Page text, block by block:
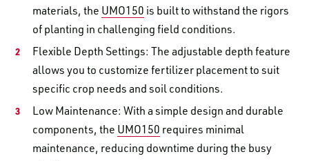
materials, the UMO150 is built to withstand the rigors
of planting in challenging field conditions.
Flexible Depth Settings: The adjustable depth feature
allows you to customize fertilizer placement to suit
specific crop needs and soil conditions.
Low Maintenance: With a simple design and durable
components, the UMO150 requires minimal
maintenance, reducing downtime during the busy